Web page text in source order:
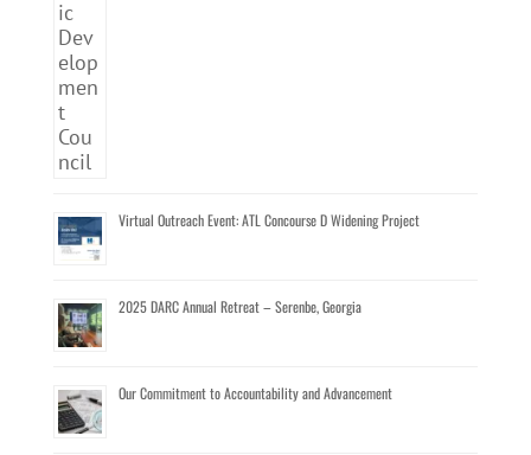
Virtual Outreach Event: ATL Concourse D Widening Project
2025 DARC Annual Retreat – Serenbe, Georgia
Our Commitment to Accountability and Advancement